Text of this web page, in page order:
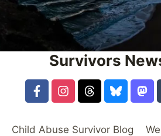
Survivors
Child Abuse Survivor Blog